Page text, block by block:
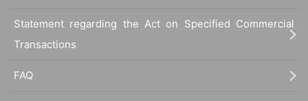
Statement regarding the Act on Specified Commercial
Transactions
FAQ